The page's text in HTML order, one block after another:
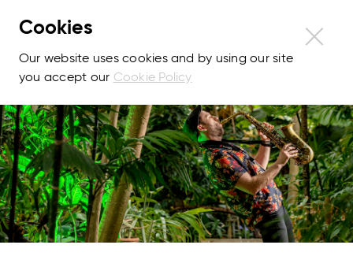
Cookies
Our website uses cookies and by using our site
you accept our Cookie Policy